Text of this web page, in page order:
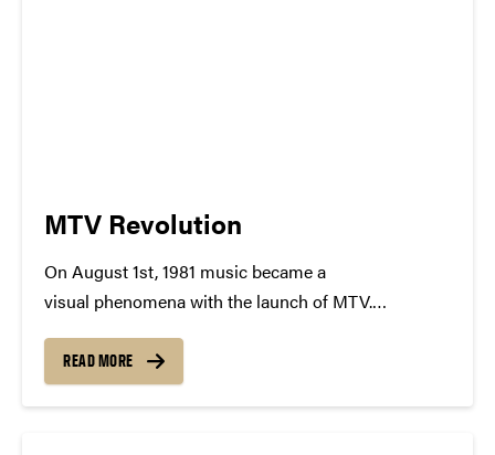
MTV Revolution
On August 1st, 1981 music became a
visual phenomena with the launch of MTV.
life, premiering their first ever music video, "Video
Killed the Radio Star". In a single moment the world
READ MORE